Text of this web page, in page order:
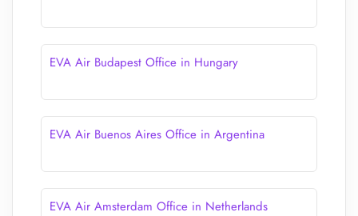
EVA Air Budapest Office in Hungary
EVA Air Buenos Aires Office in Argentina
EVA Air Amsterdam Office in Netherlands